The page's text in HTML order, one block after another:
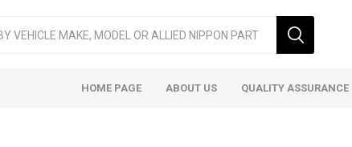
HOME PAGE ABOUT US QUALITY